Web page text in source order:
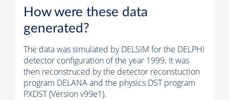
How were these data
generated?
The data was simulated by DELSIM for the DELPHI
detector configuration of the year 1999. It was
then reconstruced by the detector reconstuction
program DELANA and the physics DST program
PXDST (Version v99e1).